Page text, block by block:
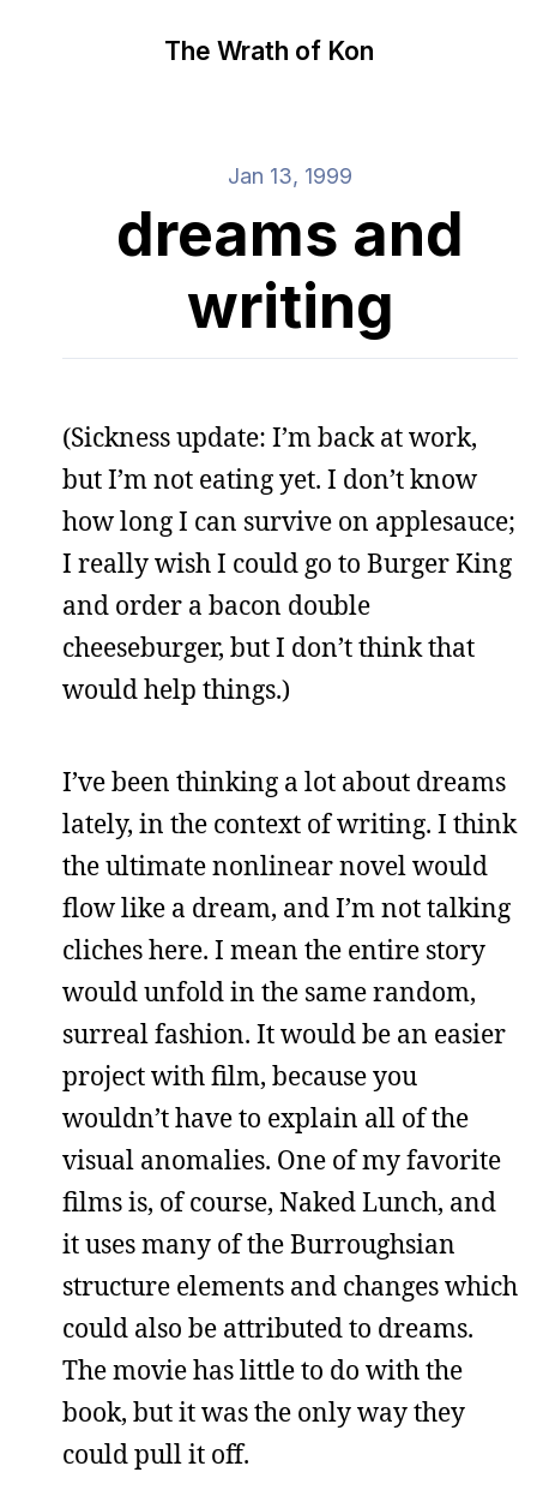
The Wrath of Kon
Jan 13, 1999
dreams and
writing
(Sickness update: I’m back at work,
but I’m not eating yet. I don’t know
how long I can survive on applesauce;
I really wish I could go to Burger King
and order a bacon double
cheeseburger, but I don’t think that
would help things.)
I’ve been thinking a lot about dreams
lately, in the context of writing. I think
the ultimate nonlinear novel would
flow like a dream, and I’m not talking
cliches here. I mean the entire story
would unfold in the same random,
surreal fashion. It would be an easier
project with film, because you
wouldn’t have to explain all of the
visual anomalies. One of my favorite
films is, of course, Naked Lunch, and
it uses many of the Burroughsian
structure elements and changes which
could also be attributed to dreams.
The movie has little to do with the
book, but it was the only way they
could pull it off.